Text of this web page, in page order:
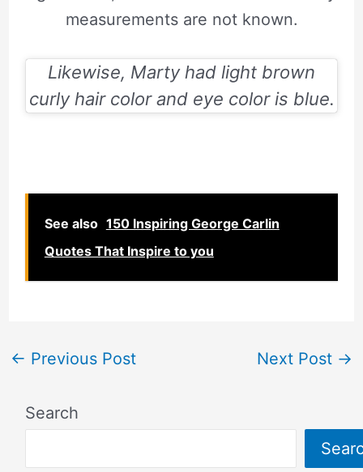
measurements are not known.
Likewise, Marty had light brown
curly hair color and eye color is blue.
See also 150 Inspiring George Carlin
Quotes That Inspire to you
← Previous Post Next Post →
Search